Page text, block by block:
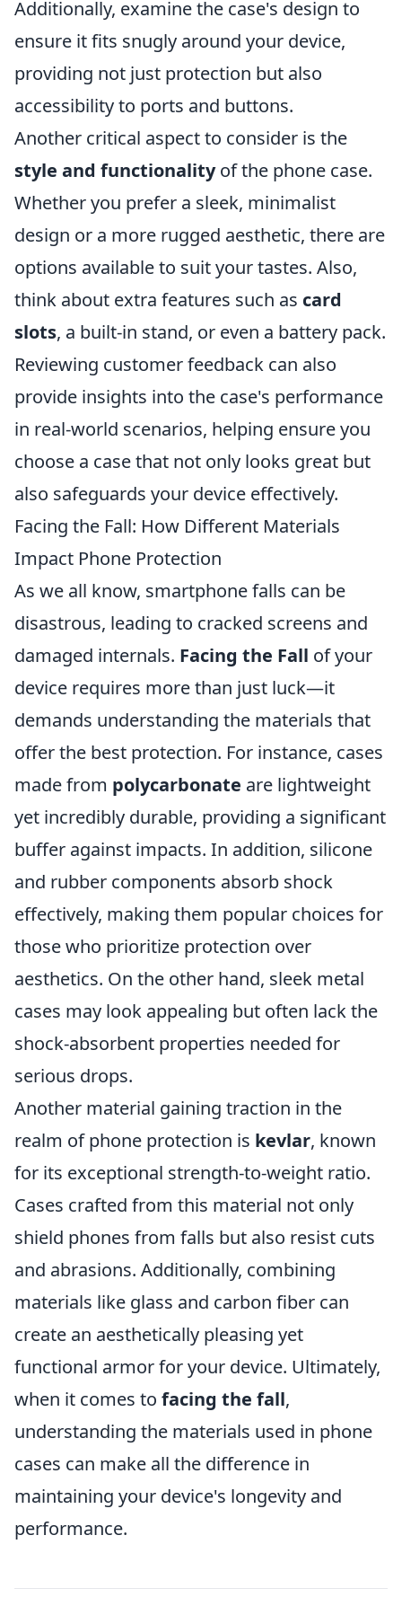
Additionally, examine the case's design to
ensure it fits snugly around your device,
providing not just protection but also
accessibility to ports and buttons.
Another critical aspect to consider is the
style and functionalityof the phone case.
Whether you prefer a sleek, minimalist
design or a more rugged aesthetic, there are
options available to suit your tastes. Also,
think about extra features such as card
slots, a built-in stand, or even a battery pack.
Reviewing customer feedback can also
provide insights into the case's performance
in real-world scenarios, helping ensure you
choose a case that not only looks great but
also safeguards your device effectively.
Facing the Fall: How Different Materials
Impact Phone Protection
As we all know, smartphone falls can be
disastrous, leading to cracked screens and
damaged internals. Facing the Fall of your
device requires more than just luck—it
demands understanding the materials that
offer the best protection. For instance, cases
made from polycarbonate are lightweight
yet incredibly durable, providing a significant
buffer against impacts. In addition, silicone
and rubber components absorb shock
effectively, making them popular choices for
those who prioritize protection over
aesthetics. On the other hand, sleek metal
cases may look appealing but often lack the
shock-absorbent properties needed for
serious drops.
Another material gaining traction in the
realm of phone protection is kevlar, known
for its exceptional strength-to-weight ratio.
Cases crafted from this material not only
shield phones from falls but also resist cuts
and abrasions. Additionally, combining
materials like glass and carbon fiber can
create an aesthetically pleasing yet
functional armor for your device. Ultimately,
when it comes to facing the fall,
understanding the materials used in phone
cases can make all the difference in
maintaining your device's longevity and
performance.